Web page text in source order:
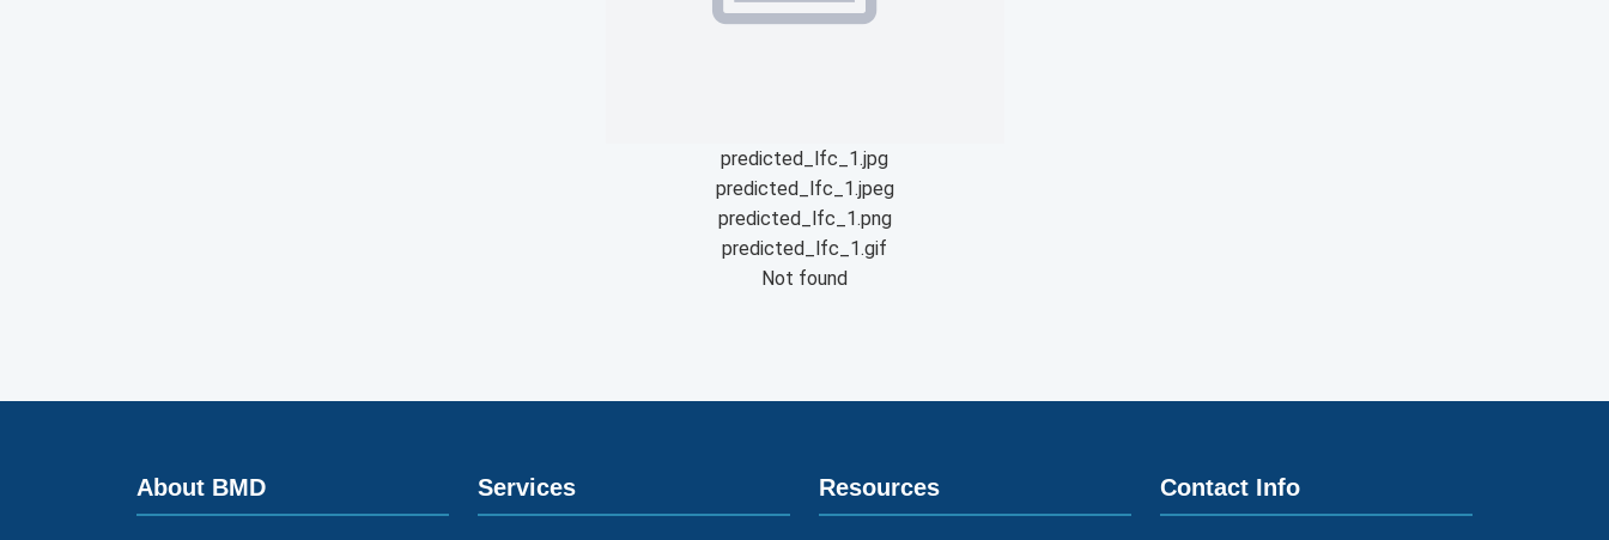
predicted_lfc_1.jpg
predicted_lfc_1.jpeg
predicted_lfc_1.png
predicted_lfc_1.gif
Not found
About BMD Services Resources Contact Info